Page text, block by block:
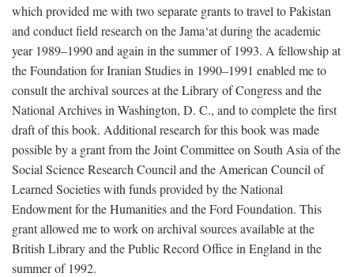
which provided me with two separate grants to travel to Pakistan
and conduct field research on the Jama‘at during the academic
year 1989–1990 and again in the summer of 1993. A fellowship at
the Foundation for Iranian Studies in 1990–1991 enabled me to
consult the archival sources at the Library of Congress and the
National Archives in Washington, D. C., and to complete the first
draft of this book. Additional research for this book was made
possible by a grant from the Joint Committee on South Asia of the
Social Science Research Council and the American Council of
Learned Societies with funds provided by the National
Endowment for the Humanities and the Ford Foundation. This
grant allowed me to work on archival sources available at the
British Library and the Public Record Office in England in the
summer of 1992.